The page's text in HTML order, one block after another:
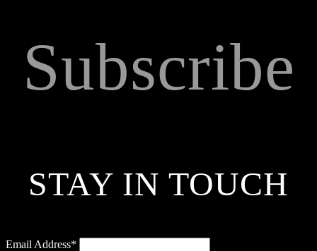
Subscribe
STAY IN TOUCH
Email Address*